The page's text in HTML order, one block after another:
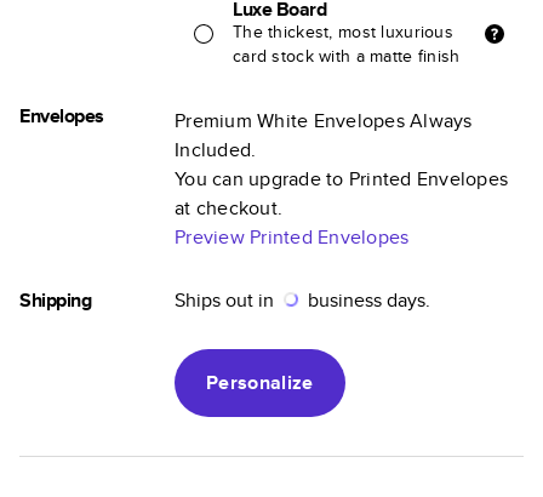
Luxe Board
The thickest, most luxurious
card stock with a matte finish
Envelopes
Premium White Envelopes Always
Included.
You can upgrade to Printed Envelopes
at checkout.
Preview Printed Envelopes
Shipping Ships out in business days.
Personalize